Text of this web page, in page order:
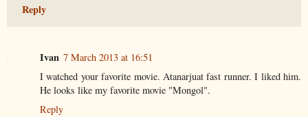
Reply
Ivan 7 March 2013 at 16:51
I watched your favorite movie. Atanarjuat fast runner. I liked him.
He looks like my favorite movie "Mongol".
Reply